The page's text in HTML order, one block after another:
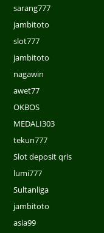
sarang777
jambitoto
slot777
jambitoto
nagawin
awet77
OKBOS
MEDALI303
tekun777
Slot deposit qris
lumi777
Sultanliga
jambitoto
asia99